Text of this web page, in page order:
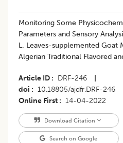
Monitoring Some
Parameters and Sensory
L. Leaves-supplemented Goat
Algerian Traditional Flavored
Article ID DRF-246
doi
10.18805/ajdfr.DRF-246
Online First
14-04-2022
Download Citation
Search on Google